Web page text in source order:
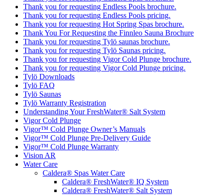
Thank you for requesting Endless Pools brochure.
Thank you for requesting Endless Pools pricing.
Thank you for requesting Hot Spring Spas brochure.
Thank You For Requesting the Finnleo Sauna Brochure
Thank you for requesting Tylö saunas brochure.
Thank you for requesting Tylö Saunas pricing.
Thank you for requesting Vigor Cold Plunge brochure.
Thank you for requesting Vigor Cold Plunge pricing.
Tylö Downloads
Tylö FAQ
Tylö Saunas
Tylö Warranty Registration
Understanding Your FreshWater® Salt System
Vigor Cold Plunge
Vigor™ Cold Plunge Owner’s Manuals
Vigor™ Cold Plunge Pre-Delivery Guide
Vigor™ Cold Plunge Warranty
Vision AR
Water Care
Caldera® Spas Water Care
Caldera® FreshWater® IQ System
Caldera® FreshWater® Salt System